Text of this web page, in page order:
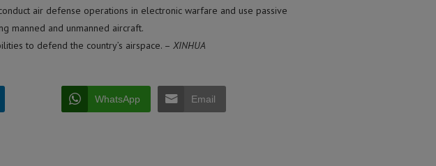
air defense operations in electronic warfare and use passive
manned and unmanned aircraft.
to defend the country’s airspace. – XINHUA
WhatsApp Email